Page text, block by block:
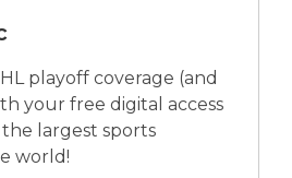
playoff coverage (and
your free digital access
largest sports
world!